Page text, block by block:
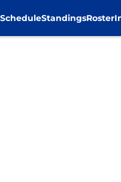
ScheduleStandingsRoster